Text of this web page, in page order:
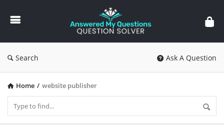
Answered
My
Questions
Search Ask A Question
Home / website publisher